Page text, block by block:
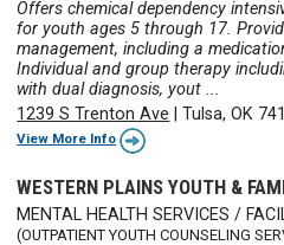
Offers chemical dependency
for youth ages 5 through 17.
management, including a
Individual and group therapy
with dual diagnosis, yout ...
1239 S Trenton Ave |Tulsa, OK
View More Info
WESTERN PLAINS YOUTH &
MENTAL HEALTH SERVICES /
(OUTPATIENT YOUTH COUNSELING